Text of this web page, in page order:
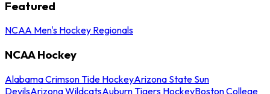
Featured
NCAA Men's Hockey Regionals
NCAA Hockey
Alabama Crimson Tide HockeyArizona State Sun
DevilsArizona WildcatsAuburn Tigers HockeyBoston College